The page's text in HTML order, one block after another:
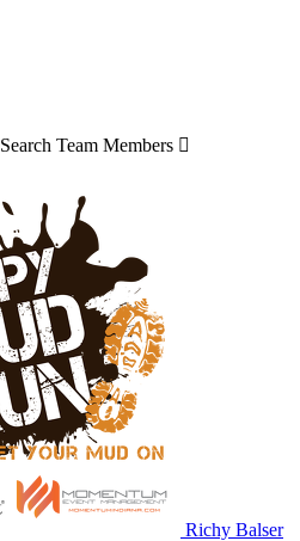
Search Team Members 
Richy Balser